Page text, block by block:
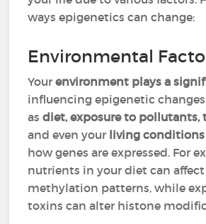
ways epigenetics can change:
Environmental
Yourenvironment plays a
influencing epigenetic
asdiet, exposure to pollutants,
and even your living
how genes are expressed. For
nutrients in your diet can affect
methylation patterns, while
toxins can alter histone